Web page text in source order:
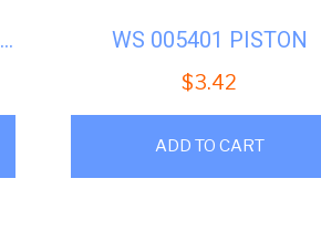
WASCOMAT DOOR GASKET #WS-046201 WS 005401 PISTON
$3.42
ADD TO CART